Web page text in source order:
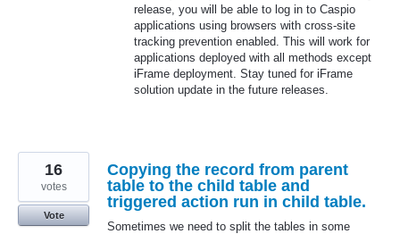
release, you will be able to log in to Caspio
applications using browsers with cross-site
tracking prevention enabled. This will work for
applications deployed with all methods except
iFrame deployment. Stay tuned for iFrame
solution update in the future releases.
Copying the record from parent
table to the child table and
triggered action run in child table.
Sometimes we need to split the tables in some
16
votes
Vote